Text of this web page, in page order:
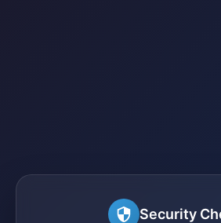
Security